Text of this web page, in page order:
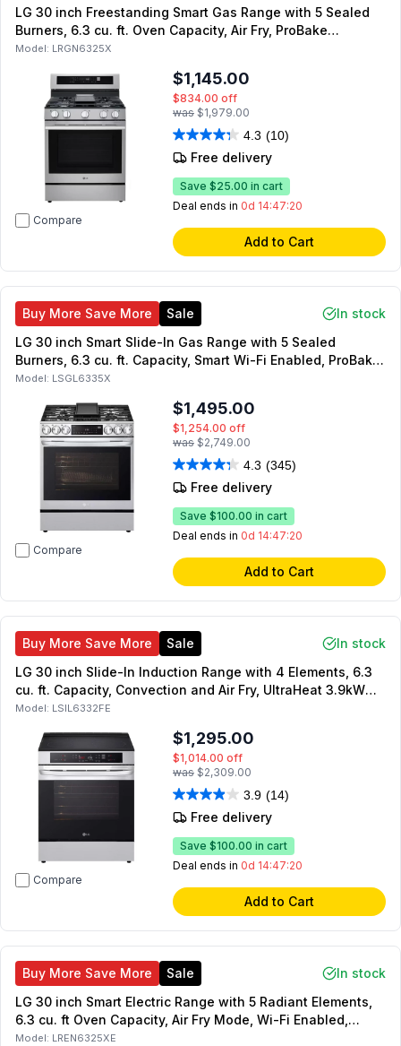
LG 30 inch Freestanding Smart Gas Range with 5 Sealed
Burners, 6.3 cu. ft. Oven Capacity, Air Fry, ProBake
Convection, UltraHeat, in Stainless Steel (Stainless Steel)
Model: LRGN6325X
Compare
$1,145.00
$834.00 off
was $1,979.00
4.3 (10)
Free delivery
Save $25.00 in cart
Deal ends in 0d 14:47:19
Add to Cart
Buy More Save More Sale
In stock
LG 30 inch Smart Slide-In Gas Range with 5 Sealed
Burners, 6.3 cu. ft. Capacity, Smart Wi-Fi Enabled, ProBake
Convection, InstaView, UltraHeat 20K BTU burner
Model: LSGL6335X
Compare
$1,495.00
$1,254.00 off
was $2,749.00
4.3 (345)
Free delivery
Save $100.00 in cart
Deal ends in 0d 14:47:19
Add to Cart
Buy More Save More Sale
In stock
LG 30 inch Slide-In Induction Range with 4 Elements, 6.3
cu. ft. Capacity, Convection and Air Fry, UltraHeat 3.9kW
element, SmoothTouch Glass Controls, in PrintProof
Model: LSIL6332FE
Compare
$1,295.00
$1,014.00 off
was $2,309.00
3.9 (14)
Free delivery
Save $100.00 in cart
Deal ends in 0d 14:47:19
Add to Cart
Buy More Save More Sale
In stock
LG 30 inch Smart Electric Range with 5 Radiant Elements,
6.3 cu. ft Oven Capacity, Air Fry Mode, Wi-Fi Enabled,
ProBake Convection (Stainless Steel)
Model: LREN6325XE